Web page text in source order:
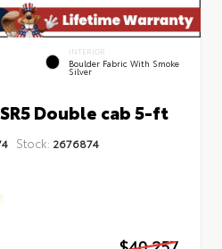
INTERIOR
Boulder Fabric With Smoke
Silver
Double cab 5-ft
Stock: 2676874